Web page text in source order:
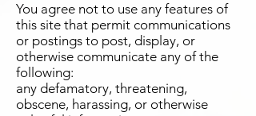
You agree not to use any features of
this site that permit communications
or postings to post, display, or
otherwise communicate any of the
following:
any defamatory, threatening,
obscene, harassing, or otherwise